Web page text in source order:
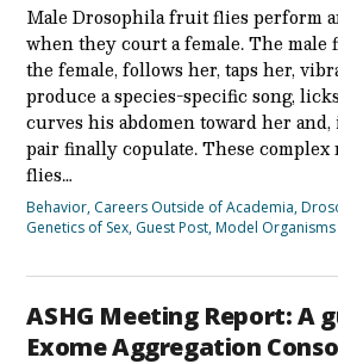
Male Drosophila fruit flies perform
when they court a female. The
the female, follows her, taps her,
produce a species-specific song,
curves his abdomen toward her
pair finally copulate. These
flies…
Behavior, Careers Outside of Academia,
Genetics of Sex, Guest Post,Model Organisms
ASHG Meeting Report: A
Exome Aggregation